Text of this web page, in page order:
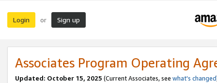
Login or Sign up
Associates Program Operating
Updated: October 15, 2025 (Current Associates, see what's changed